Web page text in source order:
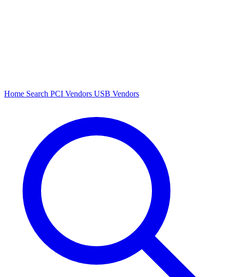
Home Search PCI Vendors USB Vendors